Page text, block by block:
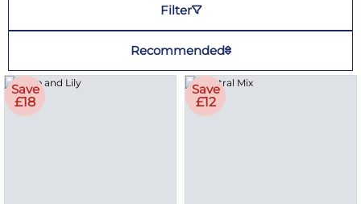
Filter
Recommended
Save
£18
Save
£12